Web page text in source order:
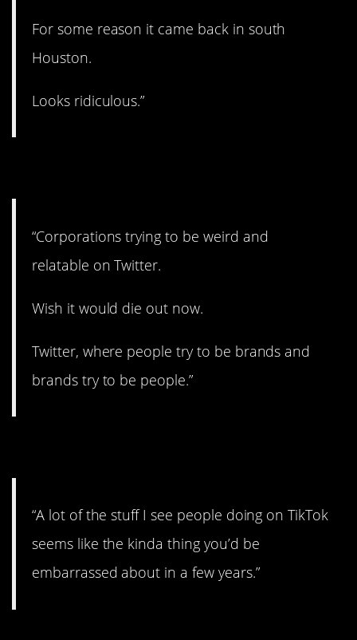
For some reason it came back in south
Houston.
Looks ridiculous.”
“Corporations trying to be weird and
relatable on Twitter.
Wish it would die out now.
Twitter, where people try to be brands and
brands try to be people.”
“A lot of the stuff I see people doing on TikTok
seems like the kinda thing you’d be
embarrassed about in a few years.”